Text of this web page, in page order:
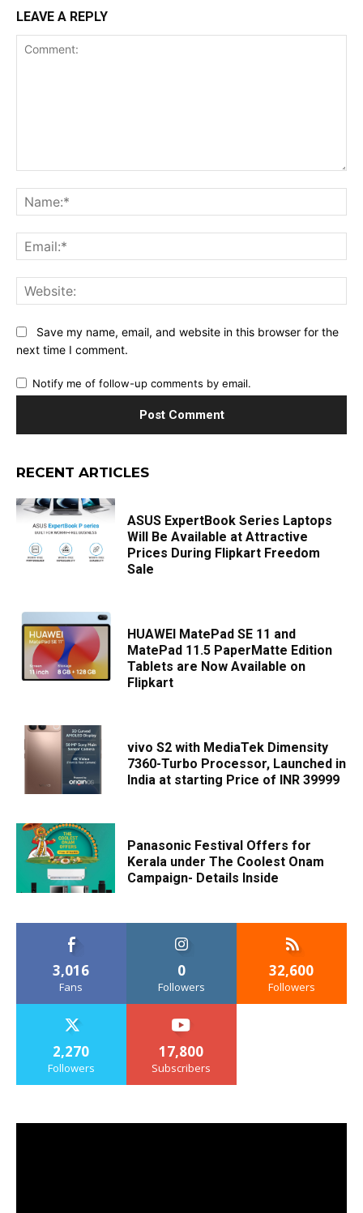
LEAVE A REPLY
Save my name, email, and website in this browser for the
next time I comment.
Notify me of follow-up comments by email.
RECENT ARTICLES
ASUS ExpertBook Series Laptops
Will Be Available at Attractive
Prices During Flipkart Freedom
Sale
HUAWEI MatePad SE 11 and
MatePad 11.5 PaperMatte Edition
Tablets are Now Available on
Flipkart
vivo S2 with MediaTek Dimensity
7360-Turbo Processor, Launched in
India at starting Price of INR 39999
Panasonic Festival Offers for
Kerala under The Coolest Onam
Campaign- Details Inside
3,016
Fans
0
Followers
32,600
Followers
2,270
Followers
17,800
Subscribers